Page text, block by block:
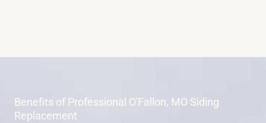
Benefits of Professional O'Fallon, MO Siding
Replacement